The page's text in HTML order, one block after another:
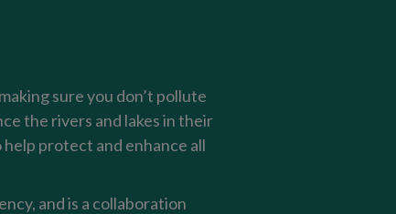
sure you don’t pollute
the rivers and lakes in their
protect and enhance all
and is a collaboration